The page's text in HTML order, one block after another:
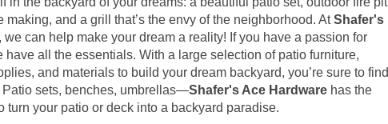
making, and a grill that’s the envy of the neighborhood. AtShafer's
, we can help make your dream a reality! If you have a passion for
have all the essentials. With a large selection of patio furniture,
and materials to build your dream backyard, you’re sure to find
Patio sets, benches, umbrellas—Shafer's Ace Hardware has the
turn your patio or deck into a backyard paradise.